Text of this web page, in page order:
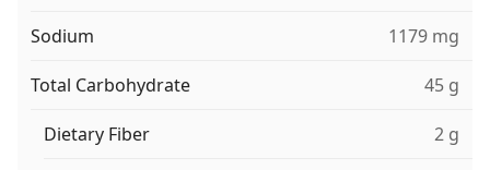
Sodium 1179 mg
Total Carbohydrate 45 g
Dietary Fiber 2 g